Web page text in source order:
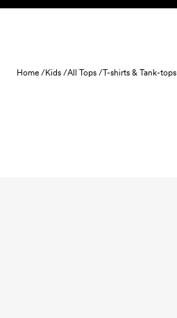
Skip to content
Home /Kids /All Tops /T-shirts & Tank-tops